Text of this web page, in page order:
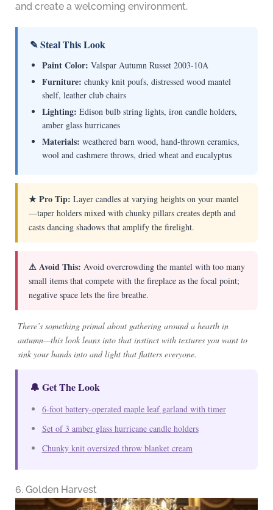
and create a welcoming environment.
✎ Steal This Look
Paint Color: Valspar Autumn Russet 2003-10A
Furniture: chunky knit poufs, distressed wood mantel
shelf, leather club chairs
Lighting: Edison bulb string lights, iron candle holders,
amber glass hurricanes
Materials: weathered barn wood, hand-thrown ceramics,
wool and cashmere throws, dried wheat and eucalyptus
★ Pro Tip: Layer candles at varying heights on your mantel
—taper holders mixed with chunky pillars creates depth and
casts dancing shadows that amplify the firelight.
⚠ Avoid This: Avoid overcrowding the mantel with too many
small items that compete with the fireplace as the focal point;
negative space lets the fire breathe.
There’s something primal about gathering around a hearth in
autumn—this look leans into that instinct with textures you want to
sink your hands into and light that flatters everyone.
🔔 Get The Look
6-foot battery-operated maple leaf garland with timer
Set of 3 amber glass hurricane candle holders
Chunky knit oversized throw blanket cream
6. Golden Harvest